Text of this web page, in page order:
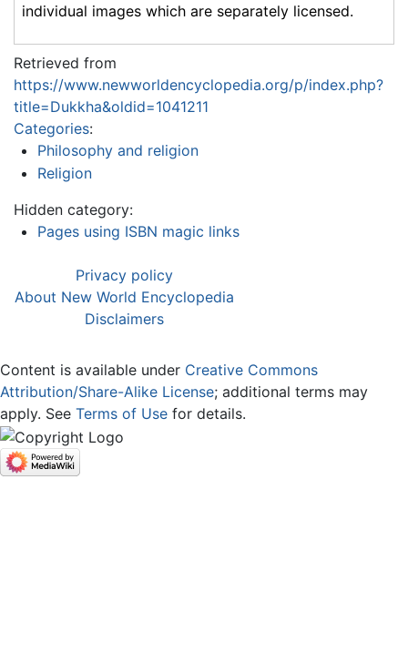
individual images which are separately licensed.
Retrieved from
https://www.newworldencyclopedia.org/p/index.php?
title=Dukkha&oldid=1041211
Categories:
Philosophy and religion
Religion
Hidden category:
Pages using ISBN magic links
Privacy policy
About New World Encyclopedia
Disclaimers
Content is available under Creative Commons
Attribution/Share-Alike License; additional terms may
apply. See Terms of Use for details.